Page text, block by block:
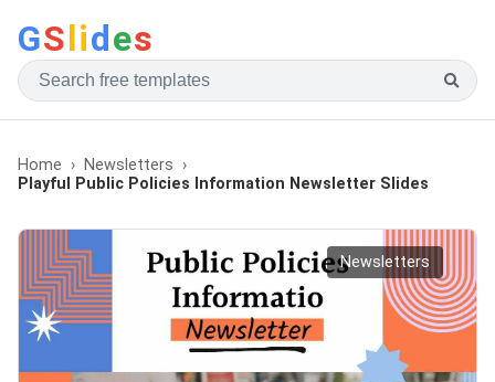
GSlides
Home
Newsletters
Playful Public Policies Information Newsletter Slides
Newsletters